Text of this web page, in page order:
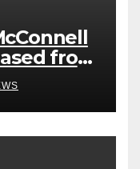
from